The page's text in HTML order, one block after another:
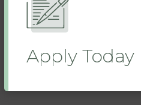
Apply Today